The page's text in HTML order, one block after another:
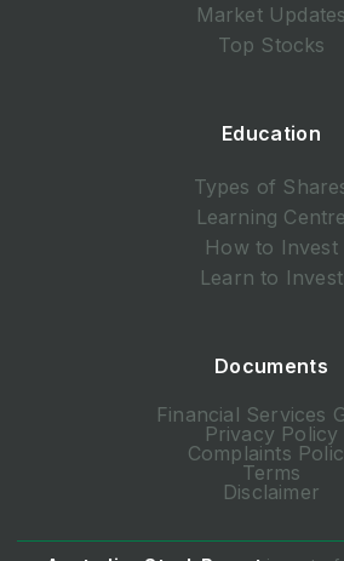
Market Updates
Top Stocks
Education
Types of
Learning Centre
How to Invest
Learn to Invest
Documents
Financial Services
Privacy Policy
Complaints
Terms
Disclaimer